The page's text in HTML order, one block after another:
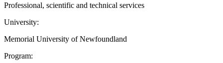
Professional, scientific and technical services
University:
Memorial University of Newfoundland
Program: